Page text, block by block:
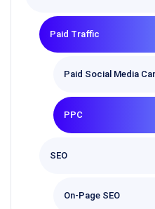
Paid Traffic
Paid Social Media
PPC
SEO
On-Page SEO